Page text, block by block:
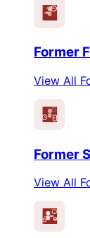
Former
View All
Former
View All